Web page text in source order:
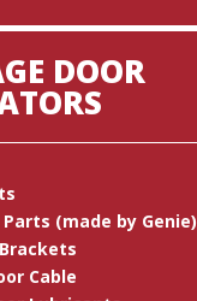
DOOR
(made by Genie)
Cable